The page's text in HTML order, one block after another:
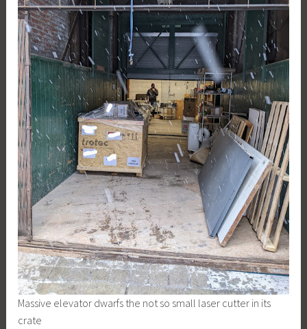
Massive elevator dwarfs the not so small laser cutter in its
crate